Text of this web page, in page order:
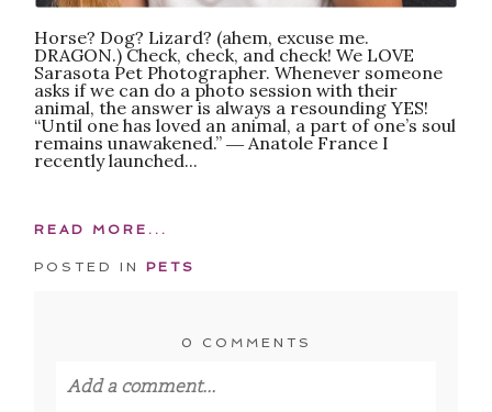
Horse? Dog? Lizard? (ahem, excuse me.
DRAGON.) Check, check, and check! We LOVE
Sarasota Pet Photographer. Whenever someone
asks if we can do a photo session with their
animal, the answer is always a resounding YES!
“Until one has loved an animal, a part of one’s soul
remains unawakened.” ― Anatole France I
recently launched...
READ MORE...
POSTED IN PETS
0 COMMENTS
Add a comment...